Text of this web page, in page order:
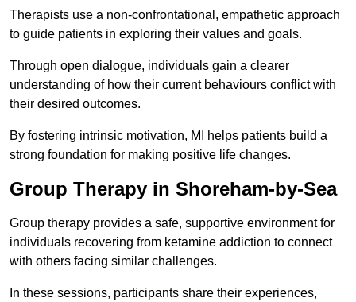
Therapists use a non-confrontational, empathetic approach
to guide patients in exploring their values and goals.
Through open dialogue, individuals gain a clearer
understanding of how their current behaviours conflict with
their desired outcomes.
By fostering intrinsic motivation, MI helps patients build a
strong foundation for making positive life changes.
Group Therapy in Shoreham-by-Sea
Group therapy provides a safe, supportive environment for
individuals recovering from ketamine addiction to connect
with others facing similar challenges.
In these sessions, participants share their experiences,